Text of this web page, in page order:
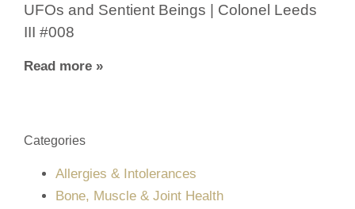
UFOs and Sentient Beings | Colonel Leeds
III #008
Read more »
Categories
Allergies & Intolerances
Bone, Muscle & Joint Health